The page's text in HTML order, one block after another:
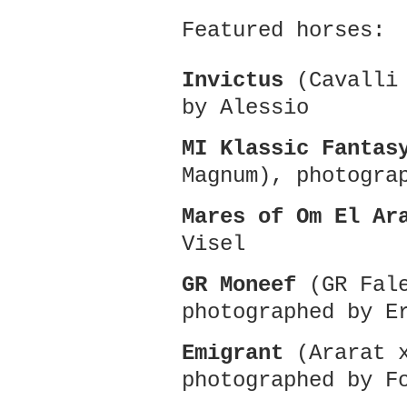
Featured horses:
Invictus (Cavalli
by Alessio
MI Klassic
Magnum),
Mares of Om El
Visel
GR Moneef (GR
photographed by
Emigrant (Ararat
photographed by